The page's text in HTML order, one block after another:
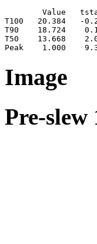
Value
T100   20.384   -
T90    18.724
T50    13.668
Image
Pre-